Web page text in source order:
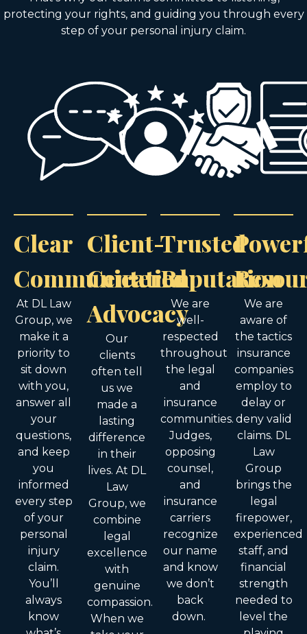
protecting your rights, and guiding you through every
step of your personal injury claim.
Clear
Communication
At DL Law
Group, we
make it a
priority to
sit down
with you,
answer all
your
questions,
and keep
you
informed
every step
of your
personal
injury
claim.
You’ll
always
know
Client-
Centered
Advocacy
Our
clients
often tell
us we
made a
lasting
difference
in their
lives. At DL
Law
Group, we
combine
legal
excellence
with
genuine
compassion.
When we
Trusted
Reputation
We are
well-
respected
throughout
the legal
and
insurance
communities.
Judges,
opposing
counsel,
and
insurance
carriers
recognize
our name
and know
we don’t
back
down.
We are
aware of
the tactics
insurance
companies
employ to
delay or
deny valid
claims. DL
Law
Group
brings the
legal
firepower,
experienced
staff, and
financial
strength
needed to
level the